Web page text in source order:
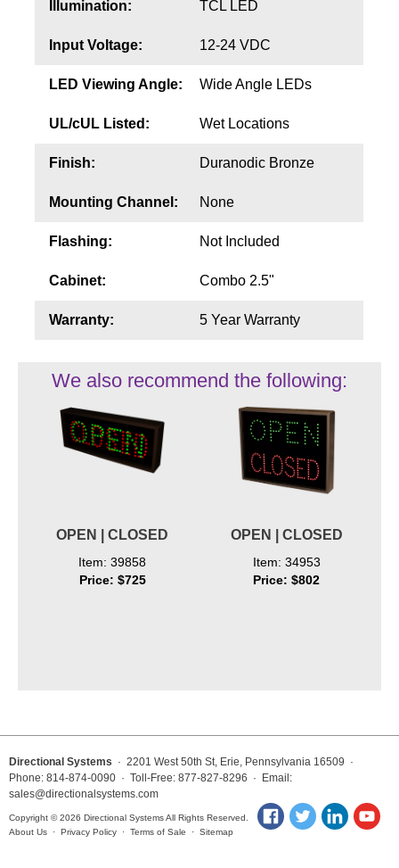
Illumination: TCL LED
Input Voltage: 12-24 VDC
LED Viewing Angle: Wide Angle LEDs
UL/cUL Listed: Wet Locations
Finish: Duranodic Bronze
Mounting Channel: None
Flashing: Not Included
Cabinet: Combo 2.5"
Warranty: 5 Year Warranty
We also recommend the following:
OPEN | CLOSED
Item: 39858
Price: $725
OPEN | CLOSED
Item: 34953
Price: $802
Directional Systems · 2201 West 50th St, Erie, Pennsylvania 16509 ·
Phone: 814-874-0090 · Toll-Free: 877-827-8296 · Email:
sales@directionalsystems.com
Copyright © 2026 Directional Systems All Rights Reserved.
About Us · Privacy Policy · Terms of Sale · Sitemap